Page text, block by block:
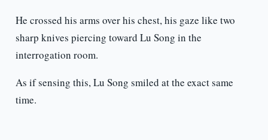
He crossed his arms over his chest, his gaze like two
sharp knives piercing toward Lu Song in the
interrogation room.
As if sensing this, Lu Song smiled at the exact same
time.